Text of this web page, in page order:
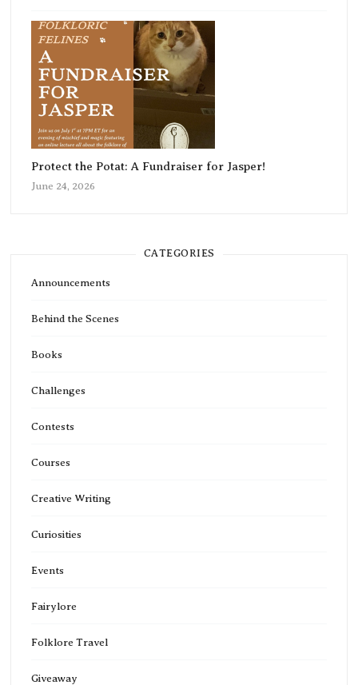
Protect the Potat: A Fundraiser for Jasper!
June 24, 2026
CATEGORIES
Announcements
Behind the Scenes
Books
Challenges
Contests
Courses
Creative Writing
Curiosities
Events
Fairylore
Folklore Travel
Giveaway